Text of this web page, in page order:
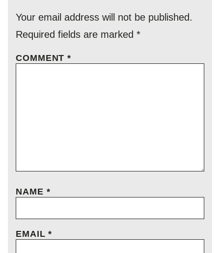
Your email address will not be published.
Required fields are marked *
COMMENT*
NAME *
EMAIL*